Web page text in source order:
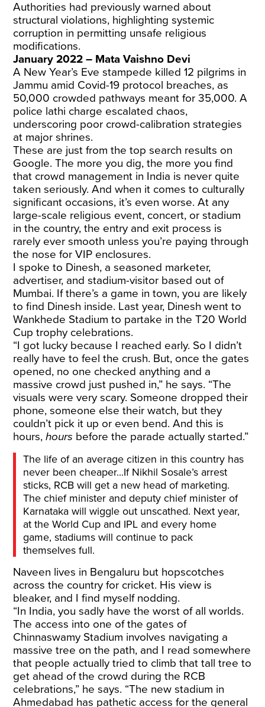
Authorities had previously warned about
structural violations, highlighting systemic
corruption in permitting unsafe religious
modifications.
January 2022 – Mata Vaishno Devi
A New Year’s Eve stampede killed 12 pilgrims in
Jammu amid Covid-19 protocol breaches, as
50,000 crowded pathways meant for 35,000. A
police lathi charge escalated chaos,
underscoring poor crowd-calibration strategies
at major shrines.
These are just from the top search results on
Google. The more you dig, the more you find
that crowd management in India is never quite
taken seriously. And when it comes to culturally
significant occasions, it’s even worse. At any
large-scale religious event, concert, or stadium
in the country, the entry and exit process is
rarely ever smooth unless you’re paying through
the nose for VIP enclosures.
I spoke to Dinesh, a seasoned marketer,
advertiser, and stadium-visitor based out of
Mumbai. If there’s a game in town, you are likely
to find Dinesh inside. Last year, Dinesh went to
Wankhede Stadium to partake in the T20 World
Cup trophy celebrations.
“I got lucky because I reached early. So I didn’t
really have to feel the crush. But, once the gates
opened, no one checked anything and a
massive crowd just pushed in,” he says. “The
visuals were very scary. Someone dropped their
phone, someone else their watch, but they
couldn’t pick it up or even bend. And this is
hours,hours before the parade actually started.”
The life of an average citizen in this country has
never been cheaper...If Nikhil Sosale’s arrest
sticks, RCB will get a new head of marketing.
The chief minister and deputy chief minister of
Karnataka will wiggle out unscathed. Next year,
at the World Cup and IPL and every home
game, stadiums will continue to pack
themselves full.
Naveen lives in Bengaluru but hopscotches
across the country for cricket. His view is
bleaker, and I find myself nodding.
“In India, you sadly have the worst of all worlds.
The access into one of the gates of
Chinnaswamy Stadium involves navigating a
massive tree on the path, and I read somewhere
that people actually tried to climb that tall tree to
get ahead of the crowd during the RCB
celebrations,” he says. “The new stadium in
Ahmedabad has pathetic access for the general